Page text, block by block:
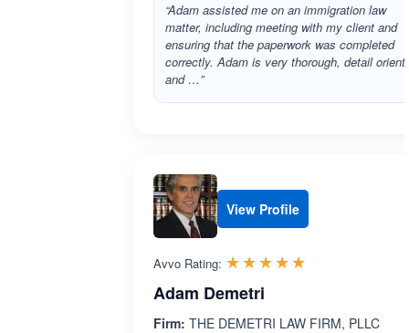
“Adam assisted me on an immigration law
matter, including meeting with my client and
ensuring that the paperwork was completed
correctly. Adam is very thorough, detail
and …”
View Profile
Avvo Rating: ☆☆☆☆☆
★★★★★
Adam Demetri
Firm: THE DEMETRI LAW FIRM, PLLC